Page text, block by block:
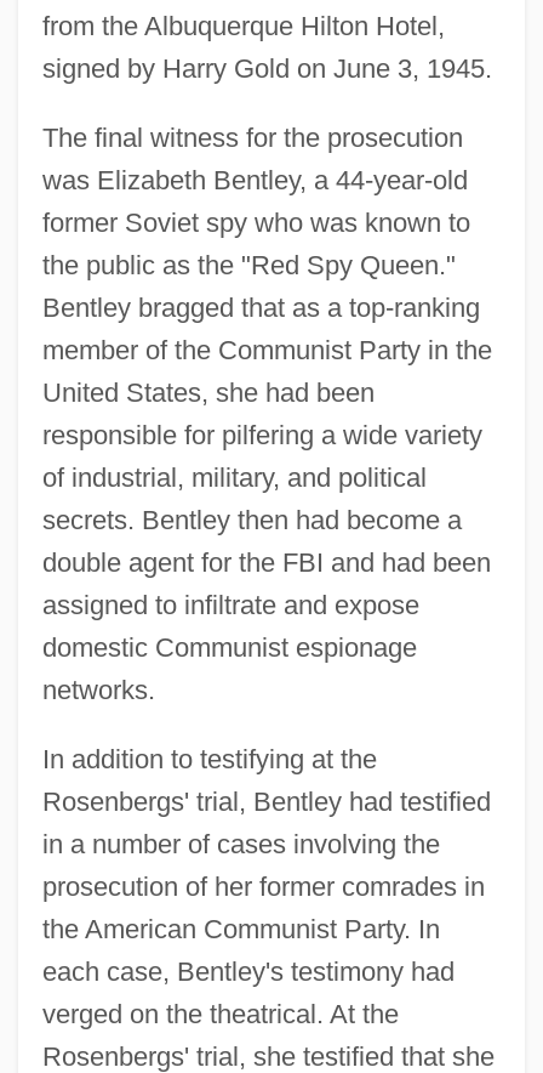
from the Albuquerque Hilton Hotel,
signed by Harry Gold on June 3, 1945.
The final witness for the prosecution
was Elizabeth Bentley, a 44-year-old
former Soviet spy who was known to
the public as the "Red Spy Queen."
Bentley bragged that as a top-ranking
member of the Communist Party in the
United States, she had been
responsible for pilfering a wide variety
of industrial, military, and political
secrets. Bentley then had become a
double agent for the FBI and had been
assigned to infiltrate and expose
domestic Communist espionage
networks.
In addition to testifying at the
Rosenbergs' trial, Bentley had testified
in a number of cases involving the
prosecution of her former comrades in
the American Communist Party. In
each case, Bentley's testimony had
verged on the theatrical. At the
Rosenbergs' trial, she testified that she